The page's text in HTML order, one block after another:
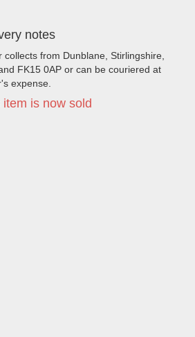
notes
collects from Dunblane, Stirlingshire,
FK15 0AP or can be couriered at
expense.
item is now sold